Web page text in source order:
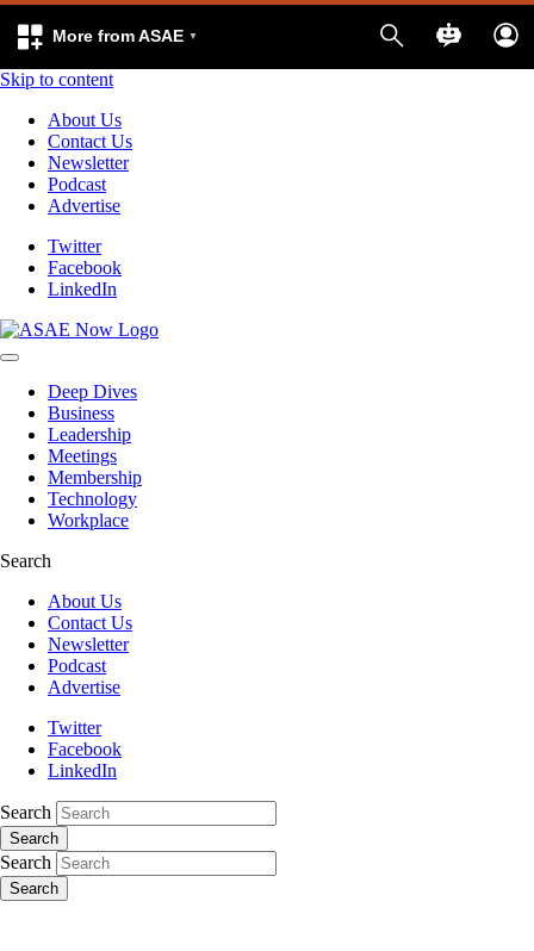
More from ASAE
Skip to content
About Us
Contact Us
Newsletter
Podcast
Advertise
Twitter
Facebook
LinkedIn
Deep Dives
Business
Leadership
Meetings
Membership
Technology
Workplace
Search
About Us
Contact Us
Newsletter
Podcast
Advertise
Twitter
Facebook
LinkedIn
Search
Search
Search
Search